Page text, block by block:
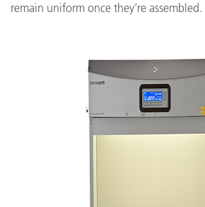
remain uniform once they’re assembled.